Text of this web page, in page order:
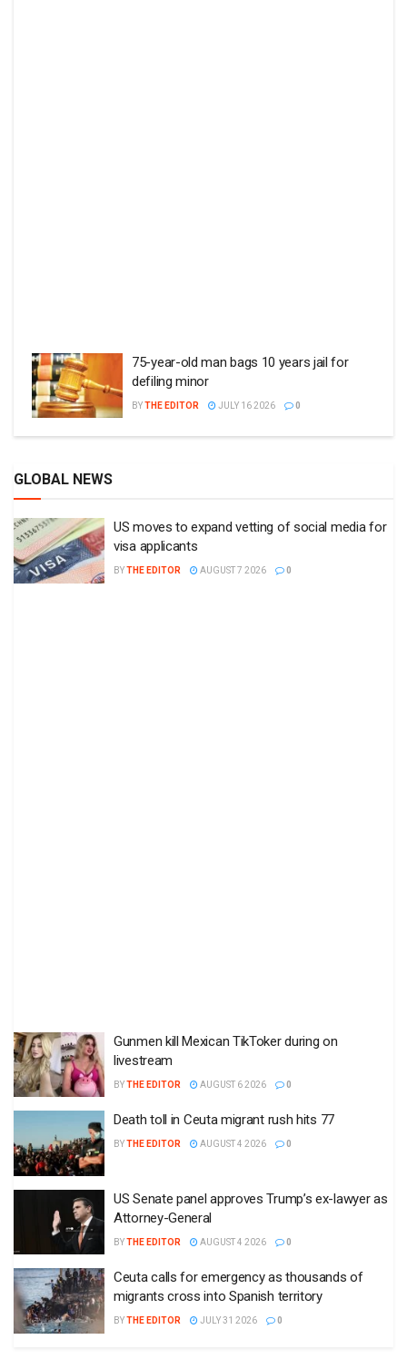
75-year-old man bags 10 years jail for
defiling minor
BYTHE EDITOR JULY 16 2026 0
GLOBAL NEWS
US moves to expand vetting of social media for
visa applicants
BYTHE EDITOR AUGUST 7 2026 0
Gunmen kill Mexican TikToker during on
livestream
BYTHE EDITOR AUGUST 6 2026 0
Death toll in Ceuta migrant rush hits 77
BYTHE EDITOR AUGUST 4 2026 0
US Senate panel approves Trump’s ex-lawyer as
Attorney-General
BYTHE EDITOR AUGUST 4 2026 0
Ceuta calls for emergency as thousands of
migrants cross into Spanish territory
BYTHE EDITOR JULY 31 2026 0